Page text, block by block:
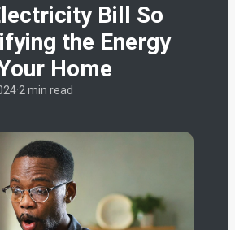
Bill So
the Energy
Home
·2 min read